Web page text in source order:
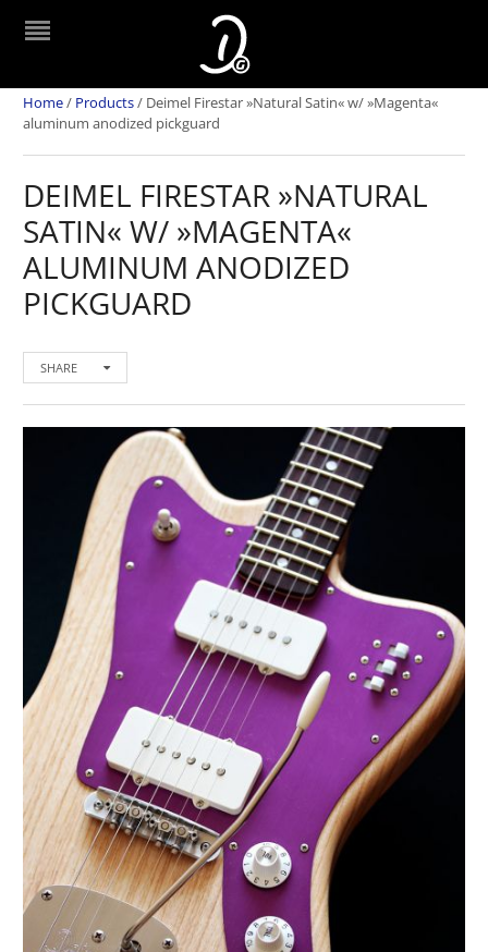
Home/ Products/ Deimel Firestar »Natural Satin« w/ »Magenta«
aluminum anodized pickguard
DEIMEL FIRESTAR »NATURAL
SATIN« W/ »MAGENTA«
ALUMINUM ANODIZED
PICKGUARD
SHARE